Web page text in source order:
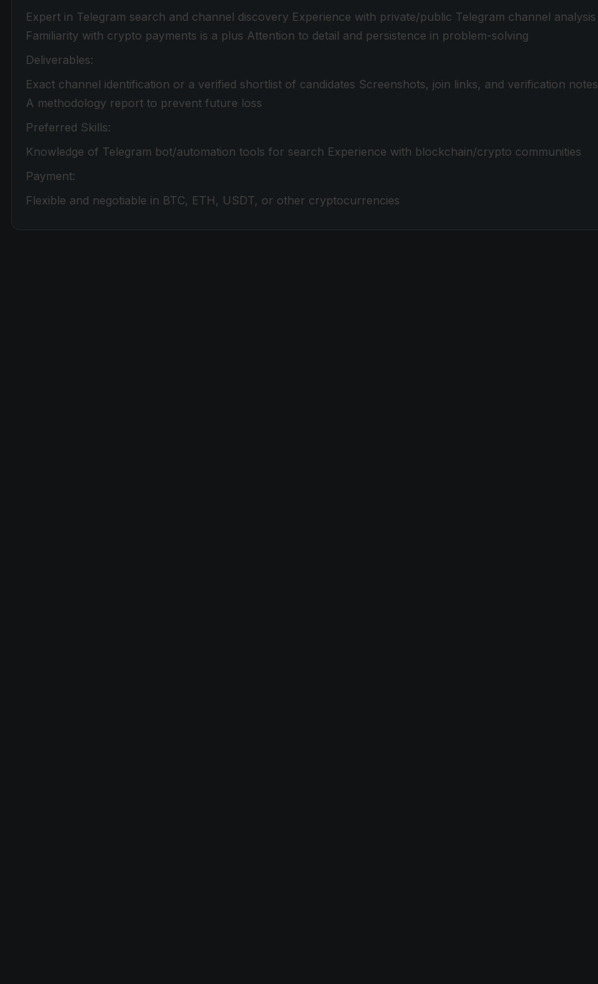
Expert in Telegram search and channel discovery Experience with private/public Telegram channel analysis
Familiarity with crypto payments is a plus Attention to detail and persistence in problem-solving
Deliverables:
Exact channel identification or a verified shortlist of candidates Screenshots, join links, and verification notes
A methodology report to prevent future loss
Preferred Skills:
Knowledge of Telegram bot/automation tools for search Experience with blockchain/crypto communities
Payment:
Flexible and negotiable in BTC, ETH, USDT, or other cryptocurrencies